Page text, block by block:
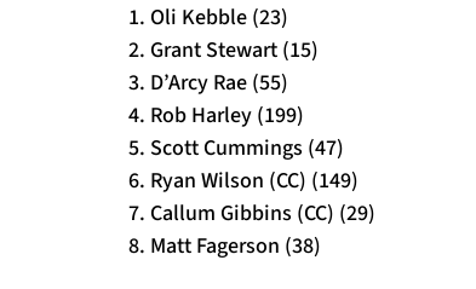
1. Oli Kebble (23)
2. Grant Stewart (15)
3. D’Arcy Rae (55)
4. Rob Harley (199)
5. Scott Cummings (47)
6. Ryan Wilson (CC) (149)
7. Callum Gibbins (CC) (29)
8. Matt Fagerson (38)